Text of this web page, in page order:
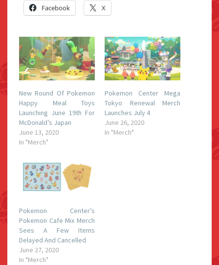
Facebook X
New Round Of Pokemon
Happy Meal Toys
Launching June 19th For
McDonald’s Japan
June 13, 2020
In "Merch"
Pokemon Center Mega
Tokyo Renewal Merch
Launches July 4
June 26, 2020
In "Merch"
Pokemon Center’s
Pokemon Cafe Mix Merch
Sees A Few Items
Delayed And Cancelled
June 27, 2020
In "Merch"